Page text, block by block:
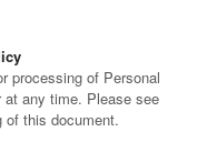
processing of Personal
at any time. Please see
of this document.